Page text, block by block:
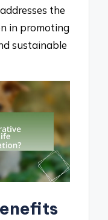
the
in promoting
sustainable